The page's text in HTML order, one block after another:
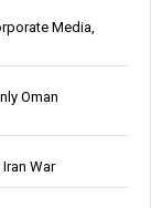
Media,
Oman
War